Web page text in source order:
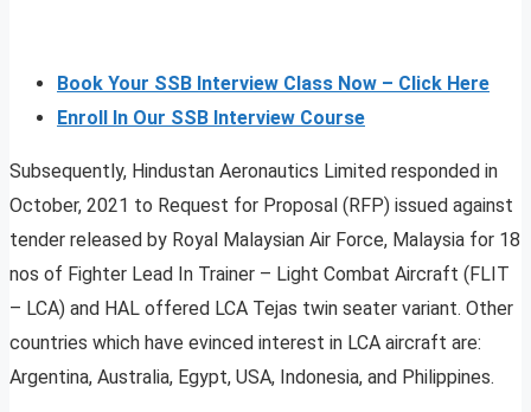
Book Your SSB Interview Class Now – Click Here
Enroll In Our SSB Interview Course
Subsequently, Hindustan Aeronautics Limited responded in
October, 2021 to Request for Proposal (RFP) issued against
tender released by Royal Malaysian Air Force, Malaysia for 18
nos of Fighter Lead In Trainer – Light Combat Aircraft (FLIT
– LCA) and HAL offered LCA Tejas twin seater variant. Other
countries which have evinced interest in LCA aircraft are:
Argentina, Australia, Egypt, USA, Indonesia, and Philippines.